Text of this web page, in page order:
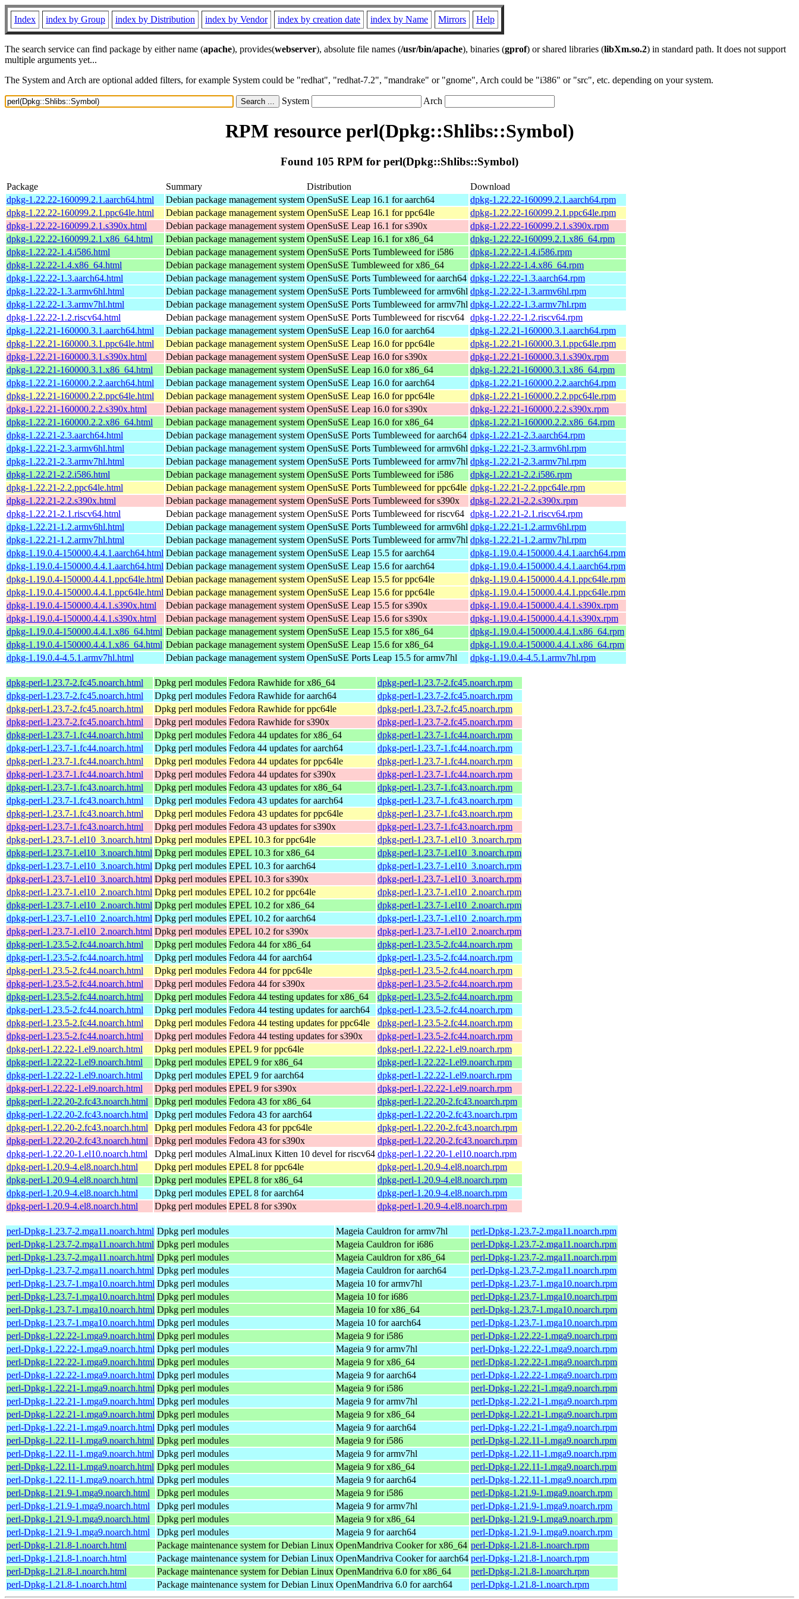
Index index by Group index by Distribution index by Vendor index by creation date index by Name Mirrors Help
The search service can find package by either name (apache), provides(webserver), absolute file names (/usr/bin/apache), binaries (gprof) or shared libraries (libXm.so.2) in standard path. It does not support
multiple arguments yet...
The System and Arch are optional added filters, for example System could be "redhat", "redhat-7.2", "mandrake" or "gnome", Arch could be "i386" or "src", etc. depending on your system.
System Arch
RPM resource perl(Dpkg::Shlibs::Symbol)
Found 105 RPM for perl(Dpkg::Shlibs::Symbol)
Package Summary Distribution
Download
dpkg-1.22.22-160099.2.1.aarch64.html
Debian package management system OpenSuSE Leap 16.1 for aarch64
dpkg-1.22.22-160099.2.1.aarch64.rpm
dpkg-1.22.22-160099.2.1.ppc64le.html
Debian package management system OpenSuSE Leap 16.1 for ppc64le
dpkg-1.22.22-160099.2.1.ppc64le.rpm
dpkg-1.22.22-160099.2.1.s390x.html
Debian package management system OpenSuSE Leap 16.1 for s390x
dpkg-1.22.22-160099.2.1.s390x.rpm
dpkg-1.22.22-160099.2.1.x86_64.html
Debian package management system OpenSuSE Leap 16.1 for x86_64
dpkg-1.22.22-160099.2.1.x86_64.rpm
dpkg-1.22.22-1.4.i586.html
Debian package management system OpenSuSE Ports Tumbleweed for i586
dpkg-1.22.22-1.4.i586.rpm
dpkg-1.22.22-1.4.x86_64.html
Debian package management system OpenSuSE Tumbleweed for x86_64
dpkg-1.22.22-1.4.x86_64.rpm
dpkg-1.22.22-1.3.aarch64.html
Debian package management system OpenSuSE Ports Tumbleweed for aarch64 dpkg-1.22.22-1.3.aarch64.rpm
dpkg-1.22.22-1.3.armv6hl.html
Debian package management system OpenSuSE Ports Tumbleweed for armv6hl dpkg-1.22.22-1.3.armv6hl.rpm
dpkg-1.22.22-1.3.armv7hl.html
Debian package management system OpenSuSE Ports Tumbleweed for armv7hl dpkg-1.22.22-1.3.armv7hl.rpm
dpkg-1.22.22-1.2.riscv64.html
Debian package management system OpenSuSE Ports Tumbleweed for riscv64 dpkg-1.22.22-1.2.riscv64.rpm
dpkg-1.22.21-160000.3.1.aarch64.html
Debian package management system OpenSuSE Leap 16.0 for aarch64
dpkg-1.22.21-160000.3.1.aarch64.rpm
dpkg-1.22.21-160000.3.1.ppc64le.html
Debian package management system OpenSuSE Leap 16.0 for ppc64le
dpkg-1.22.21-160000.3.1.ppc64le.rpm
dpkg-1.22.21-160000.3.1.s390x.html
Debian package management system OpenSuSE Leap 16.0 for s390x
dpkg-1.22.21-160000.3.1.s390x.rpm
dpkg-1.22.21-160000.3.1.x86_64.html
Debian package management system OpenSuSE Leap 16.0 for x86_64
dpkg-1.22.21-160000.3.1.x86_64.rpm
dpkg-1.22.21-160000.2.2.aarch64.html
Debian package management system OpenSuSE Leap 16.0 for aarch64
dpkg-1.22.21-160000.2.2.aarch64.rpm
dpkg-1.22.21-160000.2.2.ppc64le.html
Debian package management system OpenSuSE Leap 16.0 for ppc64le
dpkg-1.22.21-160000.2.2.ppc64le.rpm
dpkg-1.22.21-160000.2.2.s390x.html
Debian package management system OpenSuSE Leap 16.0 for s390x
dpkg-1.22.21-160000.2.2.s390x.rpm
dpkg-1.22.21-160000.2.2.x86_64.html
Debian package management system OpenSuSE Leap 16.0 for x86_64
dpkg-1.22.21-160000.2.2.x86_64.rpm
dpkg-1.22.21-2.3.aarch64.html
Debian package management system OpenSuSE Ports Tumbleweed for aarch64 dpkg-1.22.21-2.3.aarch64.rpm
dpkg-1.22.21-2.3.armv6hl.html
Debian package management system OpenSuSE Ports Tumbleweed for armv6hl dpkg-1.22.21-2.3.armv6hl.rpm
dpkg-1.22.21-2.3.armv7hl.html
Debian package management system OpenSuSE Ports Tumbleweed for armv7hl dpkg-1.22.21-2.3.armv7hl.rpm
dpkg-1.22.21-2.2.i586.html
Debian package management system OpenSuSE Ports Tumbleweed for i586
dpkg-1.22.21-2.2.i586.rpm
dpkg-1.22.21-2.2.ppc64le.html
Debian package management system OpenSuSE Ports Tumbleweed for ppc64le dpkg-1.22.21-2.2.ppc64le.rpm
dpkg-1.22.21-2.2.s390x.html
Debian package management system OpenSuSE Ports Tumbleweed for s390x
dpkg-1.22.21-2.2.s390x.rpm
dpkg-1.22.21-2.1.riscv64.html
Debian package management system OpenSuSE Ports Tumbleweed for riscv64 dpkg-1.22.21-2.1.riscv64.rpm
dpkg-1.22.21-1.2.armv6hl.html
Debian package management system OpenSuSE Ports Tumbleweed for armv6hl dpkg-1.22.21-1.2.armv6hl.rpm
dpkg-1.22.21-1.2.armv7hl.html
Debian package management system OpenSuSE Ports Tumbleweed for armv7hl dpkg-1.22.21-1.2.armv7hl.rpm
dpkg-1.19.0.4-150000.4.4.1.aarch64.html Debian package management system OpenSuSE Leap 15.5 for aarch64
dpkg-1.19.0.4-150000.4.4.1.aarch64.rpm
dpkg-1.19.0.4-150000.4.4.1.aarch64.html Debian package management system OpenSuSE Leap 15.6 for aarch64
dpkg-1.19.0.4-150000.4.4.1.aarch64.rpm
dpkg-1.19.0.4-150000.4.4.1.ppc64le.html Debian package management system OpenSuSE Leap 15.5 for ppc64le
dpkg-1.19.0.4-150000.4.4.1.ppc64le.rpm
dpkg-1.19.0.4-150000.4.4.1.ppc64le.html Debian package management system OpenSuSE Leap 15.6 for ppc64le
dpkg-1.19.0.4-150000.4.4.1.ppc64le.rpm
dpkg-1.19.0.4-150000.4.4.1.s390x.html
Debian package management system OpenSuSE Leap 15.5 for s390x
dpkg-1.19.0.4-150000.4.4.1.s390x.rpm
dpkg-1.19.0.4-150000.4.4.1.s390x.html
Debian package management system OpenSuSE Leap 15.6 for s390x
dpkg-1.19.0.4-150000.4.4.1.s390x.rpm
dpkg-1.19.0.4-150000.4.4.1.x86_64.html Debian package management system OpenSuSE Leap 15.5 for x86_64
dpkg-1.19.0.4-150000.4.4.1.x86_64.rpm
dpkg-1.19.0.4-150000.4.4.1.x86_64.html Debian package management system OpenSuSE Leap 15.6 for x86_64
dpkg-1.19.0.4-150000.4.4.1.x86_64.rpm
dpkg-1.19.0.4-4.5.1.armv7hl.html
Debian package management system OpenSuSE Ports Leap 15.5 for armv7hl dpkg-1.19.0.4-4.5.1.armv7hl.rpm
dpkg-perl-1.23.7-2.fc45.noarch.html Dpkg perl modules Fedora Rawhide for x86_64
dpkg-perl-1.23.7-2.fc45.noarch.rpm
dpkg-perl-1.23.7-2.fc45.noarch.html
Dpkg perl modules Fedora Rawhide for aarch64
dpkg-perl-1.23.7-2.fc45.noarch.rpm
dpkg-perl-1.23.7-2.fc45.noarch.html
Dpkg perl modules Fedora Rawhide for ppc64le
dpkg-perl-1.23.7-2.fc45.noarch.rpm
dpkg-perl-1.23.7-2.fc45.noarch.html
Dpkg perl modules Fedora Rawhide for s390x
dpkg-perl-1.23.7-2.fc45.noarch.rpm
dpkg-perl-1.23.7-1.fc44.noarch.html
Dpkg perl modules Fedora 44 updates for x86_64
dpkg-perl-1.23.7-1.fc44.noarch.rpm
dpkg-perl-1.23.7-1.fc44.noarch.html
Dpkg perl modules Fedora 44 updates for aarch64
dpkg-perl-1.23.7-1.fc44.noarch.rpm
dpkg-perl-1.23.7-1.fc44.noarch.html
Dpkg perl modules Fedora 44 updates for ppc64le
dpkg-perl-1.23.7-1.fc44.noarch.rpm
dpkg-perl-1.23.7-1.fc44.noarch.html
Dpkg perl modules Fedora 44 updates for s390x
dpkg-perl-1.23.7-1.fc44.noarch.rpm
dpkg-perl-1.23.7-1.fc43.noarch.html
Dpkg perl modules Fedora 43 updates for x86_64
dpkg-perl-1.23.7-1.fc43.noarch.rpm
dpkg-perl-1.23.7-1.fc43.noarch.html
Dpkg perl modules Fedora 43 updates for aarch64
dpkg-perl-1.23.7-1.fc43.noarch.rpm
dpkg-perl-1.23.7-1.fc43.noarch.html
Dpkg perl modules Fedora 43 updates for ppc64le
dpkg-perl-1.23.7-1.fc43.noarch.rpm
dpkg-perl-1.23.7-1.fc43.noarch.html
Dpkg perl modules Fedora 43 updates for s390x
dpkg-perl-1.23.7-1.fc43.noarch.rpm
dpkg-perl-1.23.7-1.el10_3.noarch.html Dpkg perl modules EPEL 10.3 for ppc64le
dpkg-perl-1.23.7-1.el10_3.noarch.rpm
dpkg-perl-1.23.7-1.el10_3.noarch.html Dpkg perl modules EPEL 10.3 for x86_64
dpkg-perl-1.23.7-1.el10_3.noarch.rpm
dpkg-perl-1.23.7-1.el10_3.noarch.html Dpkg perl modules EPEL 10.3 for aarch64
dpkg-perl-1.23.7-1.el10_3.noarch.rpm
dpkg-perl-1.23.7-1.el10_3.noarch.html Dpkg perl modules EPEL 10.3 for s390x
dpkg-perl-1.23.7-1.el10_3.noarch.rpm
dpkg-perl-1.23.7-1.el10_2.noarch.html Dpkg perl modules EPEL 10.2 for ppc64le
dpkg-perl-1.23.7-1.el10_2.noarch.rpm
dpkg-perl-1.23.7-1.el10_2.noarch.html Dpkg perl modules EPEL 10.2 for x86_64
dpkg-perl-1.23.7-1.el10_2.noarch.rpm
dpkg-perl-1.23.7-1.el10_2.noarch.html Dpkg perl modules EPEL 10.2 for aarch64
dpkg-perl-1.23.7-1.el10_2.noarch.rpm
dpkg-perl-1.23.7-1.el10_2.noarch.html Dpkg perl modules EPEL 10.2 for s390x
dpkg-perl-1.23.7-1.el10_2.noarch.rpm
dpkg-perl-1.23.5-2.fc44.noarch.html
Dpkg perl modules Fedora 44 for x86_64
dpkg-perl-1.23.5-2.fc44.noarch.rpm
dpkg-perl-1.23.5-2.fc44.noarch.html
Dpkg perl modules Fedora 44 for aarch64
dpkg-perl-1.23.5-2.fc44.noarch.rpm
dpkg-perl-1.23.5-2.fc44.noarch.html
Dpkg perl modules Fedora 44 for ppc64le
dpkg-perl-1.23.5-2.fc44.noarch.rpm
dpkg-perl-1.23.5-2.fc44.noarch.html
Dpkg perl modules Fedora 44 for s390x
dpkg-perl-1.23.5-2.fc44.noarch.rpm
dpkg-perl-1.23.5-2.fc44.noarch.html
Dpkg perl modules Fedora 44 testing updates for x86_64
dpkg-perl-1.23.5-2.fc44.noarch.rpm
dpkg-perl-1.23.5-2.fc44.noarch.html
Dpkg perl modules Fedora 44 testing updates for aarch64
dpkg-perl-1.23.5-2.fc44.noarch.rpm
dpkg-perl-1.23.5-2.fc44.noarch.html
Dpkg perl modules Fedora 44 testing updates for ppc64le
dpkg-perl-1.23.5-2.fc44.noarch.rpm
dpkg-perl-1.23.5-2.fc44.noarch.html
Dpkg perl modules Fedora 44 testing updates for s390x
dpkg-perl-1.23.5-2.fc44.noarch.rpm
dpkg-perl-1.22.22-1.el9.noarch.html
Dpkg perl modules EPEL 9 for ppc64le
dpkg-perl-1.22.22-1.el9.noarch.rpm
dpkg-perl-1.22.22-1.el9.noarch.html
Dpkg perl modules EPEL 9 for x86_64
dpkg-perl-1.22.22-1.el9.noarch.rpm
dpkg-perl-1.22.22-1.el9.noarch.html
Dpkg perl modules EPEL 9 for aarch64
dpkg-perl-1.22.22-1.el9.noarch.rpm
dpkg-perl-1.22.22-1.el9.noarch.html
Dpkg perl modules EPEL 9 for s390x
dpkg-perl-1.22.22-1.el9.noarch.rpm
dpkg-perl-1.22.20-2.fc43.noarch.html
Dpkg perl modules Fedora 43 for x86_64
dpkg-perl-1.22.20-2.fc43.noarch.rpm
dpkg-perl-1.22.20-2.fc43.noarch.html
Dpkg perl modules Fedora 43 for aarch64
dpkg-perl-1.22.20-2.fc43.noarch.rpm
dpkg-perl-1.22.20-2.fc43.noarch.html
Dpkg perl modules Fedora 43 for ppc64le
dpkg-perl-1.22.20-2.fc43.noarch.rpm
dpkg-perl-1.22.20-2.fc43.noarch.html
Dpkg perl modules Fedora 43 for s390x
dpkg-perl-1.22.20-2.fc43.noarch.rpm
dpkg-perl-1.22.20-1.el10.noarch.html
Dpkg perl modules AlmaLinux Kitten 10 devel for riscv64 dpkg-perl-1.22.20-1.el10.noarch.rpm
dpkg-perl-1.20.9-4.el8.noarch.html
Dpkg perl modules EPEL 8 for ppc64le
dpkg-perl-1.20.9-4.el8.noarch.rpm
dpkg-perl-1.20.9-4.el8.noarch.html
Dpkg perl modules EPEL 8 for x86_64
dpkg-perl-1.20.9-4.el8.noarch.rpm
dpkg-perl-1.20.9-4.el8.noarch.html
Dpkg perl modules EPEL 8 for aarch64
dpkg-perl-1.20.9-4.el8.noarch.rpm
dpkg-perl-1.20.9-4.el8.noarch.html
Dpkg perl modules EPEL 8 for s390x dpkg-perl-1.20.9-4.el8.noarch.rpm
perl-Dpkg-1.23.7-2.mga11.noarch.html Dpkg perl modules Mageia Cauldron for armv7hl
perl-Dpkg-1.23.7-2.mga11.noarch.rpm
perl-Dpkg-1.23.7-2.mga11.noarch.html Dpkg perl modules Mageia Cauldron for i686
perl-Dpkg-1.23.7-2.mga11.noarch.rpm
perl-Dpkg-1.23.7-2.mga11.noarch.html Dpkg perl modules Mageia Cauldron for x86_64
perl-Dpkg-1.23.7-2.mga11.noarch.rpm
perl-Dpkg-1.23.7-2.mga11.noarch.html Dpkg perl modules Mageia Cauldron for aarch64
perl-Dpkg-1.23.7-2.mga11.noarch.rpm
perl-Dpkg-1.23.7-1.mga10.noarch.html Dpkg perl modules Mageia 10 for armv7hl
perl-Dpkg-1.23.7-1.mga10.noarch.rpm
perl-Dpkg-1.23.7-1.mga10.noarch.html Dpkg perl modules Mageia 10 for i686
perl-Dpkg-1.23.7-1.mga10.noarch.rpm
perl-Dpkg-1.23.7-1.mga10.noarch.html Dpkg perl modules Mageia 10 for x86_64
perl-Dpkg-1.23.7-1.mga10.noarch.rpm
perl-Dpkg-1.23.7-1.mga10.noarch.html Dpkg perl modules Mageia 10 for aarch64
perl-Dpkg-1.23.7-1.mga10.noarch.rpm
perl-Dpkg-1.22.22-1.mga9.noarch.html Dpkg perl modules Mageia 9 for i586
perl-Dpkg-1.22.22-1.mga9.noarch.rpm
perl-Dpkg-1.22.22-1.mga9.noarch.html Dpkg perl modules Mageia 9 for armv7hl
perl-Dpkg-1.22.22-1.mga9.noarch.rpm
perl-Dpkg-1.22.22-1.mga9.noarch.html Dpkg perl modules Mageia 9 for x86_64
perl-Dpkg-1.22.22-1.mga9.noarch.rpm
perl-Dpkg-1.22.22-1.mga9.noarch.html Dpkg perl modules Mageia 9 for aarch64
perl-Dpkg-1.22.22-1.mga9.noarch.rpm
perl-Dpkg-1.22.21-1.mga9.noarch.html Dpkg perl modules Mageia 9 for i586
perl-Dpkg-1.22.21-1.mga9.noarch.rpm
perl-Dpkg-1.22.21-1.mga9.noarch.html Dpkg perl modules Mageia 9 for armv7hl
perl-Dpkg-1.22.21-1.mga9.noarch.rpm
perl-Dpkg-1.22.21-1.mga9.noarch.html Dpkg perl modules Mageia 9 for x86_64
perl-Dpkg-1.22.21-1.mga9.noarch.rpm
perl-Dpkg-1.22.21-1.mga9.noarch.html Dpkg perl modules Mageia 9 for aarch64
perl-Dpkg-1.22.21-1.mga9.noarch.rpm
perl-Dpkg-1.22.11-1.mga9.noarch.html Dpkg perl modules Mageia 9 for i586
perl-Dpkg-1.22.11-1.mga9.noarch.rpm
perl-Dpkg-1.22.11-1.mga9.noarch.html Dpkg perl modules Mageia 9 for armv7hl
perl-Dpkg-1.22.11-1.mga9.noarch.rpm
perl-Dpkg-1.22.11-1.mga9.noarch.html Dpkg perl modules Mageia 9 for x86_64
perl-Dpkg-1.22.11-1.mga9.noarch.rpm
perl-Dpkg-1.22.11-1.mga9.noarch.html Dpkg perl modules Mageia 9 for aarch64
perl-Dpkg-1.22.11-1.mga9.noarch.rpm
perl-Dpkg-1.21.9-1.mga9.noarch.html
Dpkg perl modules Mageia 9 for i586
perl-Dpkg-1.21.9-1.mga9.noarch.rpm
perl-Dpkg-1.21.9-1.mga9.noarch.html
Dpkg perl modules Mageia 9 for armv7hl
perl-Dpkg-1.21.9-1.mga9.noarch.rpm
perl-Dpkg-1.21.9-1.mga9.noarch.html
Dpkg perl modules Mageia 9 for x86_64
perl-Dpkg-1.21.9-1.mga9.noarch.rpm
perl-Dpkg-1.21.9-1.mga9.noarch.html
Dpkg perl modules Mageia 9 for aarch64
perl-Dpkg-1.21.9-1.mga9.noarch.rpm
perl-Dpkg-1.21.8-1.noarch.html
Package maintenance system for Debian Linux OpenMandriva Cooker for x86_64 perl-Dpkg-1.21.8-1.noarch.rpm
perl-Dpkg-1.21.8-1.noarch.html
Package maintenance system for Debian Linux OpenMandriva Cooker for aarch64 perl-Dpkg-1.21.8-1.noarch.rpm
perl-Dpkg-1.21.8-1.noarch.html
Package maintenance system for Debian Linux OpenMandriva 6.0 for x86_64
perl-Dpkg-1.21.8-1.noarch.rpm
perl-Dpkg-1.21.8-1.noarch.html
Package maintenance system for Debian Linux OpenMandriva 6.0 for aarch64 perl-Dpkg-1.21.8-1.noarch.rpm